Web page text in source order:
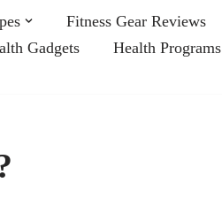
Fitness Gear Reviews
Gadgets Health Programs